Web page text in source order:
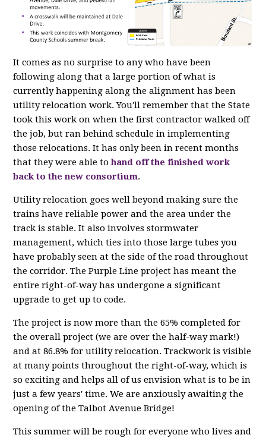
It comes as no surprise to any who have been
following along that a large portion of what is
currently happening along the alignment has been
utility relocation work. You'll remember that the State
took this work on when the first contractor walked off
the job, but ran behind schedule in implementing
those relocations. It has only been in recent months
that they were able tohand off the finished work
back to the new consortium.
Utility relocation goes well beyond making sure the
trains have reliable power and the area under the
track is stable. It also involves stormwater
management, which ties into those large tubes you
have probably seen at the side of the road throughout
the corridor. The Purple Line project has meant the
entire right-of-way has undergone a significant
upgrade to get up to code.
The project is now more than the 65% completed for
the overall project (we are over the half-way mark!)
and at 86.8% for utility relocation. Trackwork is visible
at many points throughout the right-of-way, which is
so exciting and helps all of us envision what is to be in
just a few years' time. We are anxiously awaiting the
opening of the Talbot Avenue Bridge!
This summer will be rough for everyone who lives and